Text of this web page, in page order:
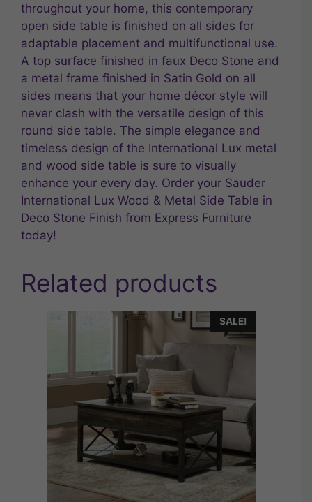
throughout your home, this contemporary
open side table is finished on all sides for
adaptable placement and multifunctional use.
A top surface finished in faux Deco Stone and
a metal frame finished in Satin Gold on all
sides means that your home décor style will
never clash with the versatile design of this
round side table. The simple elegance and
timeless design of the International Lux metal
and wood side table is sure to visually
enhance your every day. Order your Sauder
International Lux Wood & Metal Side Table in
Deco Stone Finish from Express Furniture
today!
Related products
SALE!